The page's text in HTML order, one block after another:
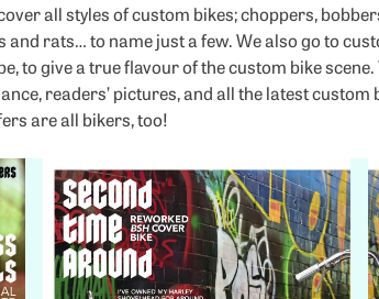
all styles of custom bikes; choppers,
rats… to name just a few. We also go to
to give a true flavour of the custom bike
readers’ pictures, and all the latest custom
are all bikers, too!